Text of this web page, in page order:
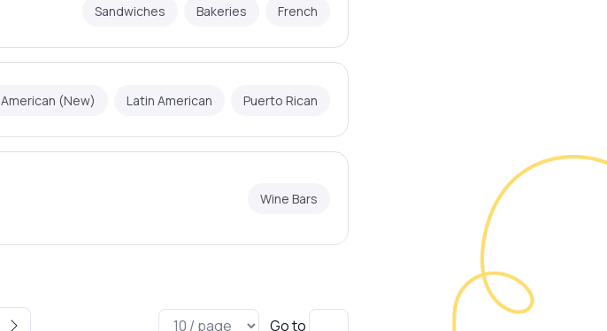
Sandwiches Bakeries French
American (New) Latin American Puerto Rican
Wine Bars
Go to